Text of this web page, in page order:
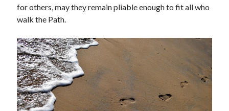
for others, may they remain pliable enough to fit all who
walk the Path.